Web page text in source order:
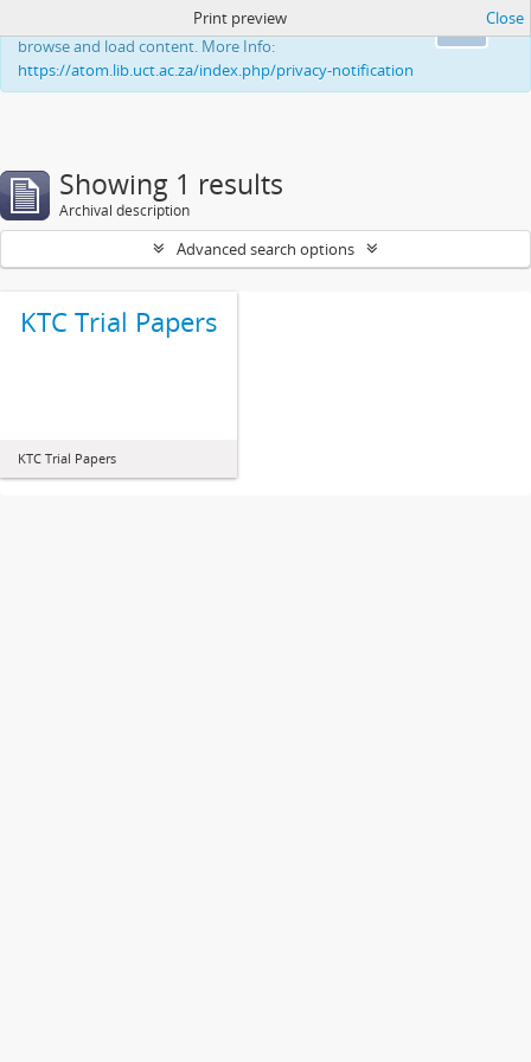
This website uses cookies to enhance your ability to
browse and load content. More Info:
https://atom.lib.uct.ac.za/index.php/privacy-notification
Print preview Close
Showing 1 results
Archival description
Advanced search options
KTC Trial Papers
KTC Trial Papers